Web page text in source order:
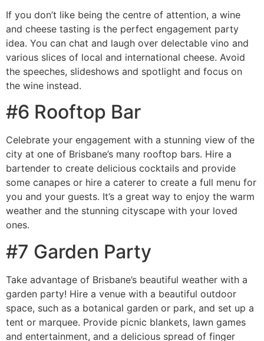
If you don’t like being the centre of attention, a wine
and cheese tasting is the perfect engagement party
idea. You can chat and laugh over delectable vino and
various slices of local and international cheese. Avoid
the speeches, slideshows and spotlight and focus on
the wine instead.
#6 Rooftop Bar
Celebrate your engagement with a stunning view of the
city at one of Brisbane’s many rooftop bars. Hire a
bartender to create delicious cocktails and provide
some canapes or hire a caterer to create a full menu for
you and your guests. It’s a great way to enjoy the warm
weather and the stunning cityscape with your loved
ones.
#7 Garden Party
Take advantage of Brisbane’s beautiful weather with a
garden party! Hire a venue with a beautiful outdoor
space, such as a botanical garden or park, and set up a
tent or marquee. Provide picnic blankets, lawn games
and entertainment, and a delicious spread of finger